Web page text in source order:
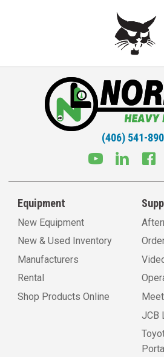
(406) 541-
Equipment
New Equipment
New & Used Inventory
Manufacturers
Rental
Shop Products Online
JCB
Portal